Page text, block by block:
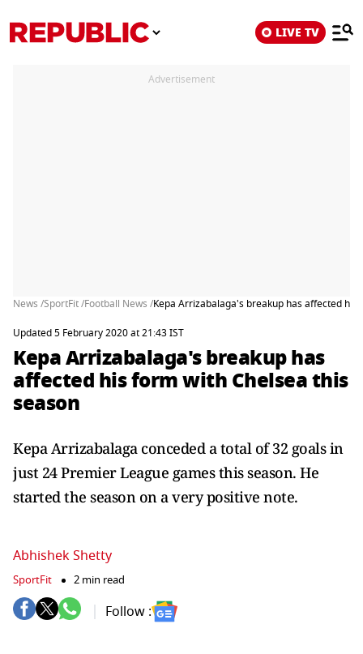
LIVE TV
Advertisement
News /SportFit /Football News /Kepa Arrizabalaga's breakup has affected his
Updated 5 February 2020 at 21:43 IST
Kepa Arrizabalaga's breakup has
affected his form with Chelsea this
season
Kepa Arrizabalaga conceded a total of 32 goals in
just 24 Premier League games this season. He
started the season on a very positive note.
Abhishek Shetty
SportFit 2 min read
Follow :